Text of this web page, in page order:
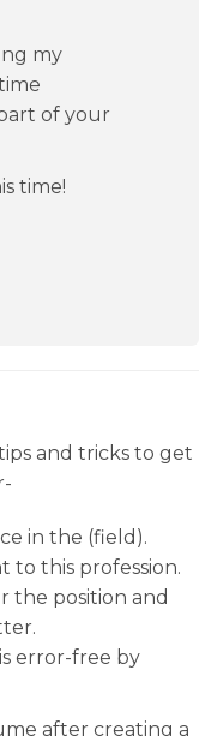
my
of your
time!
and tricks to get
in the (field).
to this profession.
the position and
error-free by
after creating a